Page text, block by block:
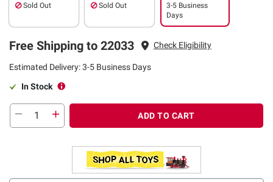
Sold Out Sold Out
3-5 Business
Days
Free Shipping to 22033 Check Eligibility
Estimated Delivery: 3-5 Business Days
In Stock
ADD TO CART